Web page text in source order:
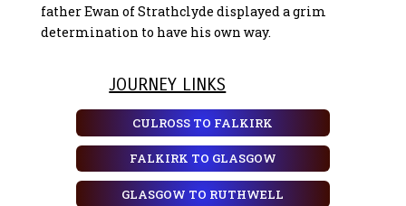
father Ewan of Strathclyde displayed a grim
determination to have his own way.
JOURNEY LINKS
CULROSS TO FALKIRK
FALKIRK TO GLASGOW
GLASGOW TO RUTHWELL